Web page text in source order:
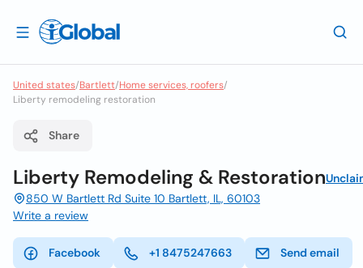
United states/Bartlett/Home services, roofers/
Liberty remodeling restoration
Share
Liberty Remodeling & Restoration
850 W Bartlett Rd Suite 10 Bartlett, IL, 60103
Write a review
Facebook +1 8475247663 Send email